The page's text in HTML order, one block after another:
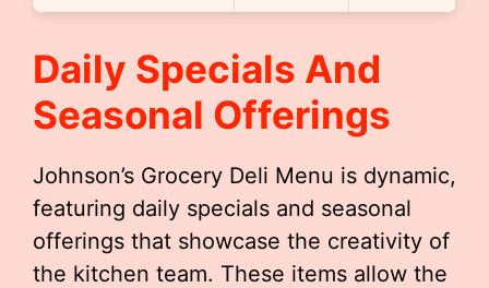
Daily Specials And
Seasonal Offerings
Johnson’s Grocery Deli Menu is dynamic,
featuring daily specials and seasonal
offerings that showcase the creativity of
the kitchen team. These items allow the